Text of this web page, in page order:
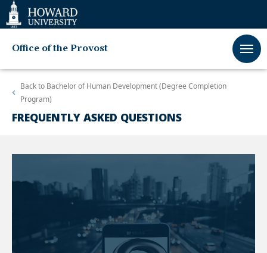
Web
Accessibility
Support
Office of the Provost
Back to Bachelor of Human Development (Degree Completion
Program)
FREQUENTLY ASKED QUESTIONS